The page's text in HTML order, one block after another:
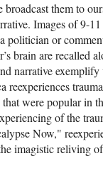
them to
Images of 9-11
politician or
brain are recalled
narrative exemplify
reexperiences
were popular in
of the
Now,"
imagistic reliving